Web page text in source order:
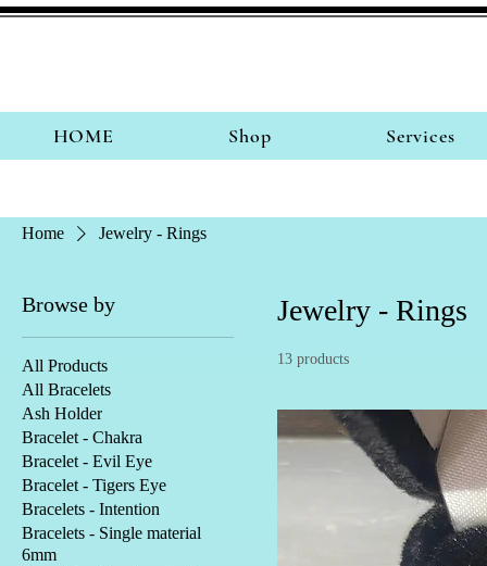
HOME Shop Services
Home Jewelry - Rings
Browse by
All Products
All Bracelets
Ash Holder
Bracelet - Chakra
Bracelet - Evil Eye
Bracelet - Tigers Eye
Bracelets - Intention
Bracelets - Single material
6mm
Jewelry - Rings
13 products